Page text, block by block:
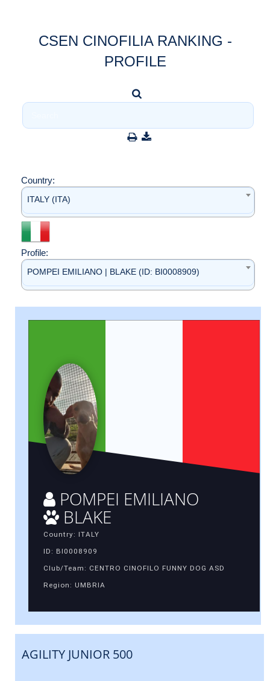
CSEN CINOFILIA RANKING -
PROFILE
Country:
ITALY (ITA)
Profile:
POMPEI EMILIANO | BLAKE (ID: BI0008909)
POMPEI EMILIANO
BLAKE
Country: ITALY
ID: BI0008909
Club/Team: CENTRO CINOFILO FUNNY DOG ASD
Region: UMBRIA
AGILITY JUNIOR 500